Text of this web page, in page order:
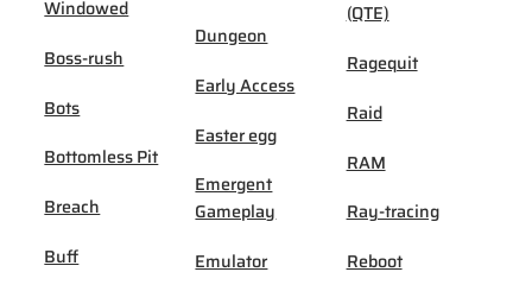
Windowed
Boss-rush
Bots
Bottomless Pit
Breach
Buff
Dungeon
Early Access
Easter egg
Emergent
Gameplay
Emulator
(QTE)
Ragequit
Raid
RAM
Ray-tracing
Reboot